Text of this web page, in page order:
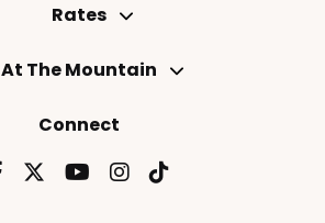
Rates
At The Mountain
Connect